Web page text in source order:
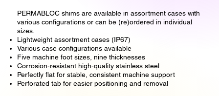
PERMABLOC shims are available in assortment cases with
various configurations or can be (re)ordered in individual
sizes.
Lightweight assortment cases (IP67)
Various case configurations available
Five machine foot sizes, nine thicknesses
Corrosion-resistant high-quality stainless steel
Perfectly flat for stable, consistent machine support
Perforated tab for easier positioning and removal